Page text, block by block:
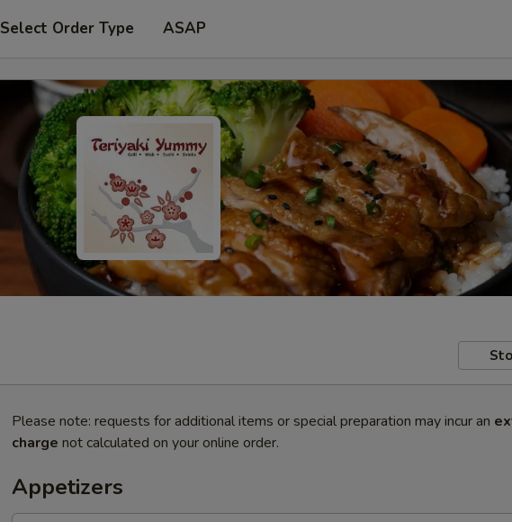
Select Order Type ASAP
Please note: requests for additional items or special preparation may incur an
charge not calculated on your online order.
Appetizers